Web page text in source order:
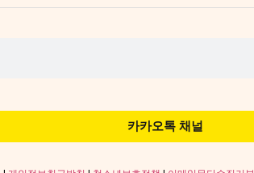
카카오톡 채널